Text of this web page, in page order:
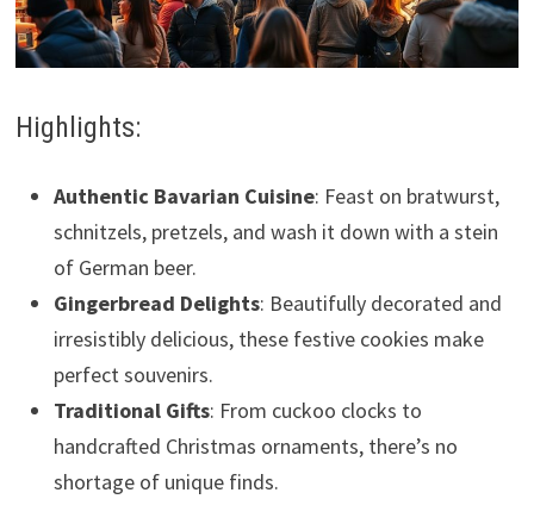
Highlights:
Authentic Bavarian Cuisine: Feast on bratwurst,
schnitzels, pretzels, and wash it down with a stein
of German beer.
Gingerbread Delights: Beautifully decorated and
irresistibly delicious, these festive cookies make
perfect souvenirs.
Traditional Gifts: From cuckoo clocks to
handcrafted Christmas ornaments, there’s no
shortage of unique finds.